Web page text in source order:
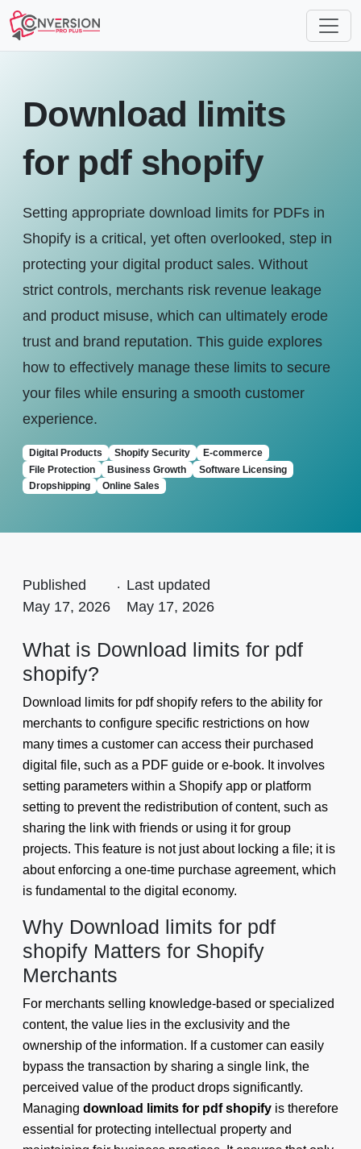
Download limits
for pdf shopify
Setting appropriate download limits for PDFs in
Shopify is a critical, yet often overlooked, step in
protecting your digital product sales. Without
strict controls, merchants risk revenue leakage
and product misuse, which can ultimately erode
trust and brand reputation. This guide explores
how to effectively manage these limits to secure
your files while ensuring a smooth customer
experience.
Digital Products Shopify Security
E-commerce
File Protection
Business Growth
Software Licensing
Dropshipping
Online Sales
Published
May 17, 2026
. Last updated
May 17, 2026
What is Download limits for pdf
shopify?
Download limits for pdf shopify refers to the ability for
merchants to configure specific restrictions on how
many times a customer can access their purchased
digital file, such as a PDF guide or e-book. It involves
setting parameters within a Shopify app or platform
setting to prevent the redistribution of content, such as
sharing the link with friends or using it for group
projects. This feature is not just about locking a file; it is
about enforcing a one-time purchase agreement, which
is fundamental to the digital economy.
Why Download limits for pdf
shopify Matters for Shopify
Merchants
For merchants selling knowledge-based or specialized
content, the value lies in the exclusivity and the
ownership of the information. If a customer can easily
bypass the transaction by sharing a single link, the
perceived value of the product drops significantly.
Managing download limits for pdf shopify is therefore
essential for protecting intellectual property and